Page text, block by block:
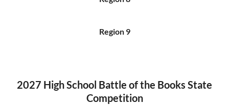
Region 9
2027 High School Battle of the Books State
Competition